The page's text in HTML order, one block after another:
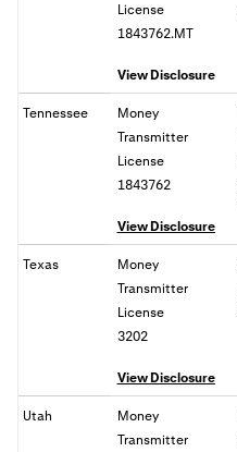
License
1843762.MT
View Disclosure
Tennessee
Money
Transmitter
License
1843762
View Disclosure
Texas
Money
Transmitter
License
3202
View Disclosure
Utah
Money
Transmitter